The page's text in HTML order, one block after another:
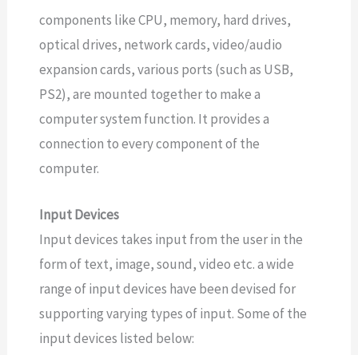
components like CPU, memory, hard drives,
optical drives, network cards, video/audio
expansion cards, various ports (such as USB,
PS2), are mounted together to make a
computer system function. It provides a
connection to every component of the
computer.
Input Devices
Input devices takes input from the user in the
form of text, image, sound, video etc. a wide
range of input devices have been devised for
supporting varying types of input. Some of the
input devices listed below: